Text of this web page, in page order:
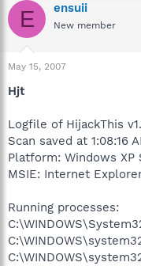
E ensuii
New member
May 15, 2007
Hjt
Logfile of HijackThis
Scan saved at 1:08:16
Platform: Windows XP
MSIE: Internet
Running processes: